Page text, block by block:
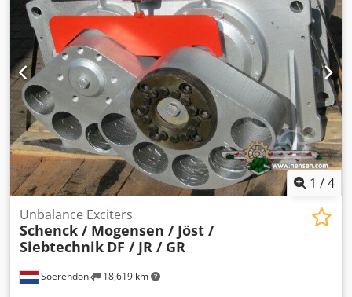
Trendelkamp Stahl- und Maschinenbau GmbH + Co. KG •
Model: TK-K60/85 • Weight: approx. 200 kg • 3-fraction
separation • Driven by electric motor with unbalance drive
• Robust steel construction, screen decks made of stainless
steel • Screens can be easily replaced upon request
(different mesh sizes available) Areas of application: Ideal
for plastic granulate, recycling materials, pellets, bulk
materials, and other applications requiring separation into
three size classes. The machine is immediately ready for
use and in good condition.
1 /4
Soerendonk 18,619 km
Unbalance Exciters
Schenck / Mogensen / Jöst /
Siebtechnik DF / JR / GR